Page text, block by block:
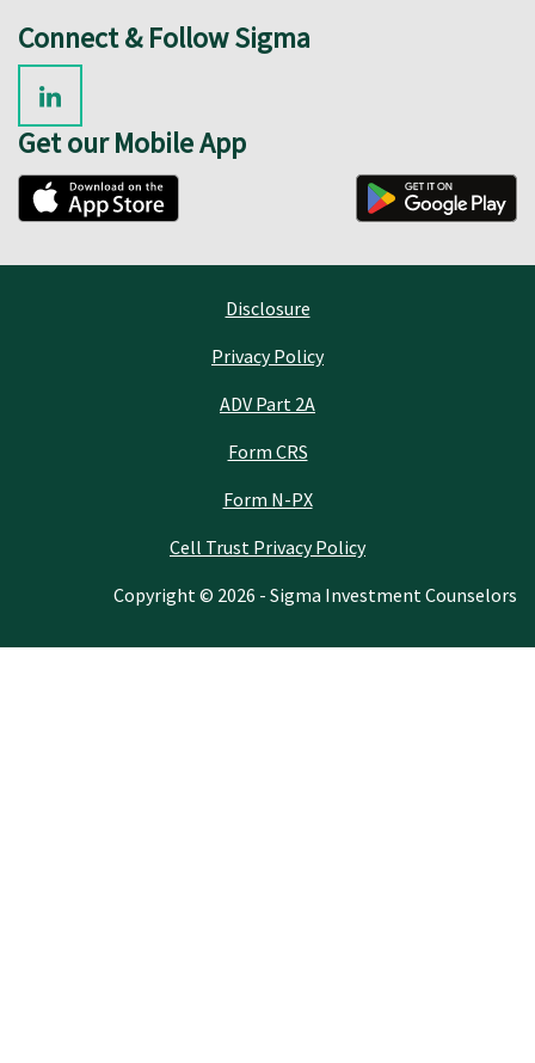
Connect & Follow Sigma
Get our Mobile App
Disclosure
Privacy Policy
ADV Part 2A
Form CRS
Form N-PX
Cell Trust Privacy Policy
Copyright © 2026 - Sigma Investment Counselors